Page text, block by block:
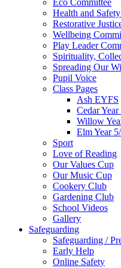
Eco Committee
Health and
Restorative
Wellbeing
Play Leader
Spirituality,
Spreading Our
Pupil Voice
Class Pages
Ash EYFS
Cedar
Willow
Elm Year
Sport
Love of Reading
Our Values Cup
Our Music Cup
Cookery Club
Gardening Club
School Videos
Gallery
Safeguarding
Safeguarding /
Early Help
Online Safety